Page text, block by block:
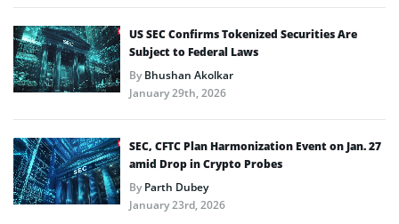
US SEC Confirms Tokenized Securities Are
Subject to Federal Laws
ByBhushan Akolkar
January 29th, 2026
SEC, CFTC Plan Harmonization Event on Jan. 27
amid Drop in Crypto Probes
ByParth Dubey
January 23rd, 2026